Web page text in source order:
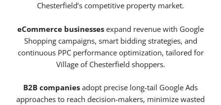
Chesterfield’s competitive property market.
eCommerce businesses expand revenue with Google
Shopping campaigns, smart bidding strategies, and
continuous PPC performance optimization, tailored for
Village of Chesterfield shoppers.
B2B companies adopt precise long-tail Google Ads
approaches to reach decision-makers, minimize wasted